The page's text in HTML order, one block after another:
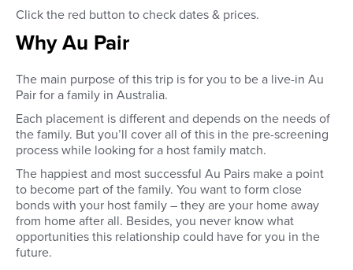
Click the red button to check dates & prices.
Why Au Pair
The main purpose of this trip is for you to be a live-in Au
Pair for a family in Australia.
Each placement is different and depends on the needs of
the family. But you’ll cover all of this in the pre-screening
process while looking for a host family match.
The happiest and most successful Au Pairs make a point
to become part of the family. You want to form close
bonds with your host family – they are your home away
from home after all. Besides, you never know what
opportunities this relationship could have for you in the
future.